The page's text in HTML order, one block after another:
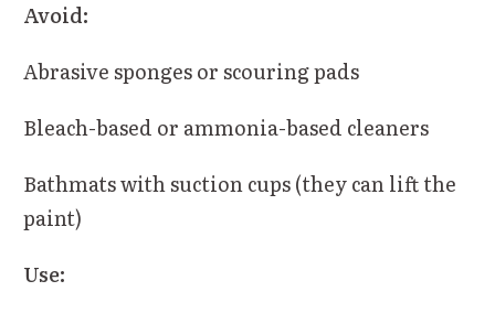
Avoid:
Abrasive sponges or scouring pads
Bleach-based or ammonia-based cleaners
Bathmats with suction cups (they can lift the
paint)
Use: